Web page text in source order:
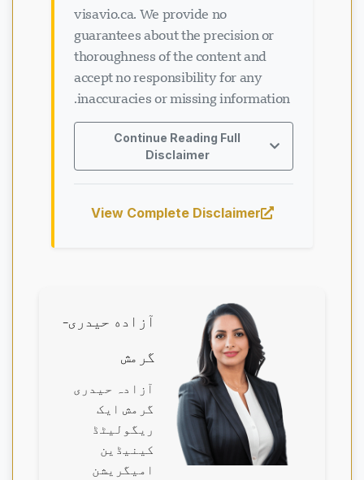
visavio.ca. We provide no
guarantees about the precision or
thoroughness of the content and
accept no responsibility for any
inaccuracies or missing information.
Continue Reading Full
Disclaimer
View Complete Disclaimer
آزاده حیدری-
گرمش
آزادہ حیدری
گرمش ایک
ریگولیٹڈ
کینیڈین
امیگریشن